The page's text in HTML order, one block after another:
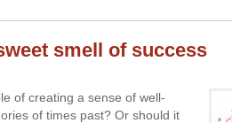
smell of success
of creating a sense of well-
of times past? Or should it